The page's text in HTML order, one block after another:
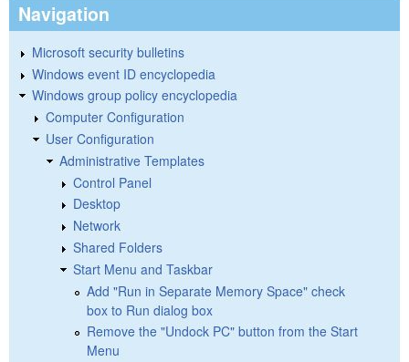
Navigation
Microsoft security bulletins
Windows event ID encyclopedia
Windows group policy encyclopedia
Computer Configuration
User Configuration
Administrative Templates
Control Panel
Desktop
Network
Shared Folders
Start Menu and Taskbar
Add "Run in Separate Memory Space" check
box to Run dialog box
Remove the "Undock PC" button from the Start
Menu